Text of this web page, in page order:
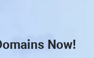
Now!